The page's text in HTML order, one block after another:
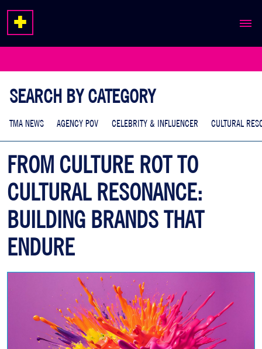
WORK
SEARCH BY CATEGORY
TMA NEWS AGENCY POV CELEBRITY & INFLUENCER CULTURAL
FROM CULTURE ROT TO
CULTURAL RESONANCE:
BUILDING BRANDS THAT
ENDURE